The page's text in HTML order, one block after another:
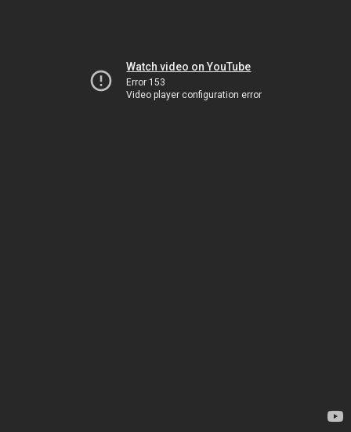
Watch video on YouTube
Error 153
Video player configuration error